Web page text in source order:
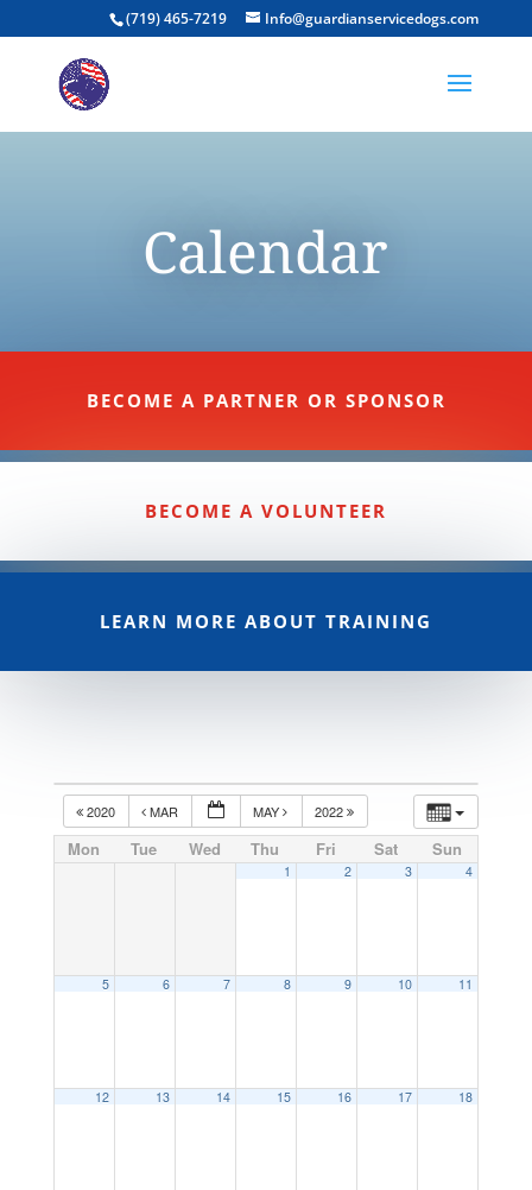
(719) 465-7219 Info@guardianservicedogs.com
Calendar
BECOME A PARTNER OR SPONSOR
BECOME A VOLUNTEER
LEARN MORE ABOUT TRAINING
2020 MAR MAY 2022
Mon Tue Wed Thu Fri Sat Sun
1 2 3 4
5 6 7 8 9 10 11
12 13 14 15 16 17 18